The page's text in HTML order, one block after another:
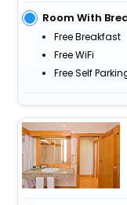
Room With
Free Breakfast
Free WiFi
Free Self